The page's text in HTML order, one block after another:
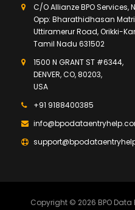
C/O Allianze BPO Services,
Opp: Bharathidhasan
Uttiramerur Road, Orikki-
Tamil Nadu 631502
1500 N GRANT ST #6344,
DENVER, CO, 80203,
USA
+91 9188400385
Copyright © 2026 BPO Data